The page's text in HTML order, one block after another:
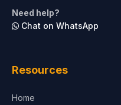
Architecture
Need help?
Chat on WhatsApp
Resources
Home